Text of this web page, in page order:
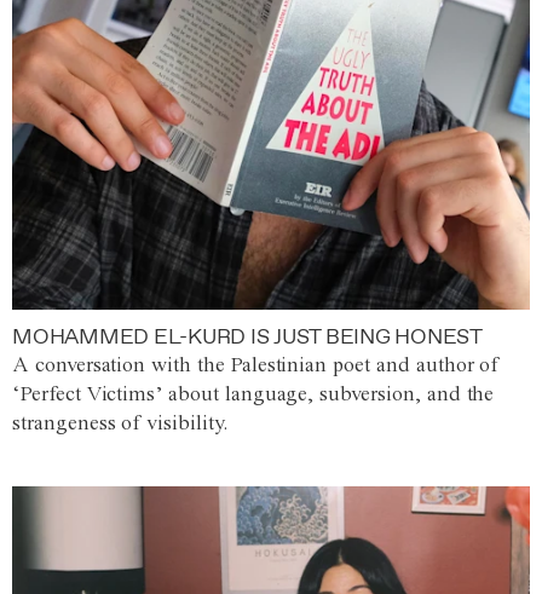
MOHAMMED EL-KURD IS JUST BEING HONEST
A conversation with the Palestinian poet and author of
‘Perfect Victims’ about language, subversion, and the
strangeness of visibility.